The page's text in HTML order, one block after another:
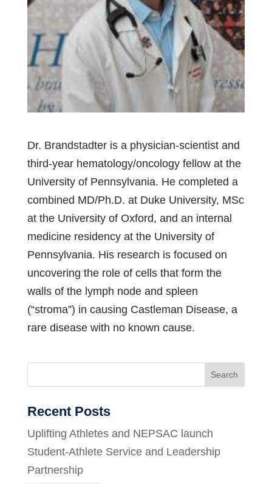
Dr. Brandstadter is a physician-scientist and
third-year hematology/oncology fellow at the
University of Pennsylvania. He completed a
combined MD/Ph.D. at Duke University, MSc
at the University of Oxford, and an internal
medicine residency at the University of
Pennsylvania. His research is focused on
uncovering the role of cells that form the
walls of the lymph node and spleen
(“stroma”) in causing Castleman Disease, a
rare disease with no known cause.
Search
Recent Posts
Uplifting Athletes and NEPSAC launch
Student-Athlete Service and Leadership
Partnership